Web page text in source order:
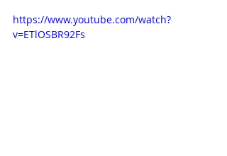
https://www.youtube.com/watch?
v=ETlOSBR92Fs